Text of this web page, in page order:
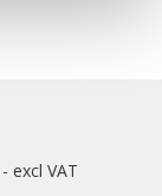
excl VAT